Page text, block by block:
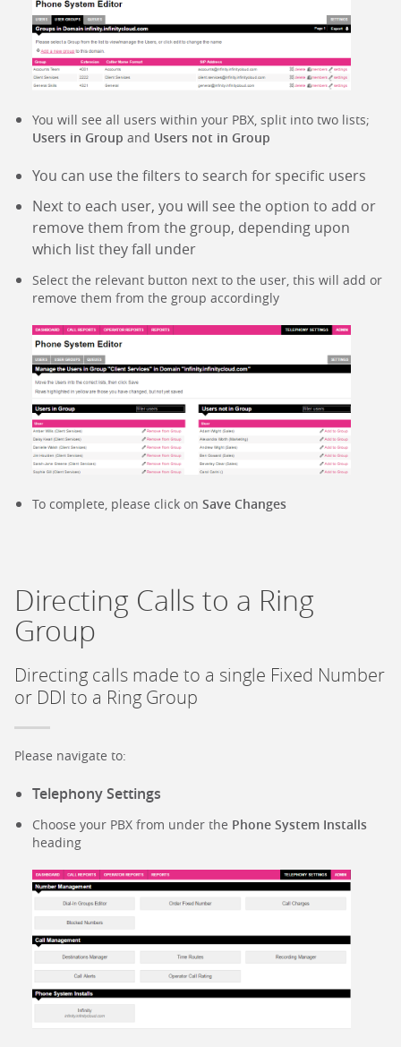
You will see all users within your PBX, split into two lists;
Users in Group and Users not in Group
You can use the filters to search for specific users
Next to each user, you will see the option to add or
remove them from the group, depending upon
which list they fall under
Select the relevant button next to the user, this will add or
remove them from the group accordingly
To complete, please click on Save Changes
Directing Calls to a Ring
Group
Directing calls made to a single Fixed Number
or DDI to a Ring Group
Please navigate to:
Telephony Settings
Choose your PBX from under the Phone System Installs
heading